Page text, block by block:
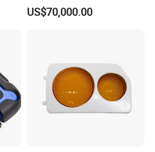
Lamp Grille Door Trim
Housing Frame Customized
US$70,000.00